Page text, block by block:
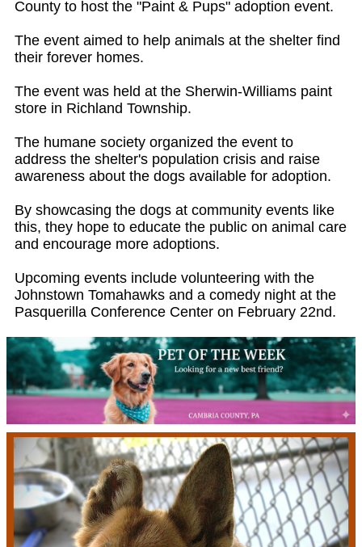
County to host the "Paint & Pups" adoption event.
The event aimed to help animals at the shelter find
their forever homes.
The event was held at the Sherwin-Williams paint
store in Richland Township.
The humane society organized the event to
address the shelter's population crisis and raise
awareness about the dogs available for adoption.
By showcasing the dogs at community events like
this, they hope to educate the public on animal care
and encourage more adoptions.
Upcoming events include volunteering with the
Johnstown Tomahawks and a comedy night at the
Pasquerilla Conference Center on February 22nd.